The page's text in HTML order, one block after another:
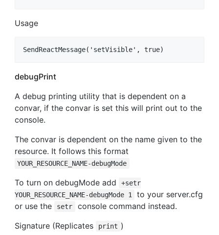
Usage
debugPrint
A debug printing utility that is dependent on a
convar, if the convar is set this will print out to the
console.
The convar is dependent on the name given to the
resource. It follows this format
YOUR_RESOURCE_NAME-debugMode
To turn on debugMode add
+setr
YOUR_RESOURCE_NAME-debugMode 1
to your server.cfg
or use the
setr
console command instead.
Signature (Replicates
print )